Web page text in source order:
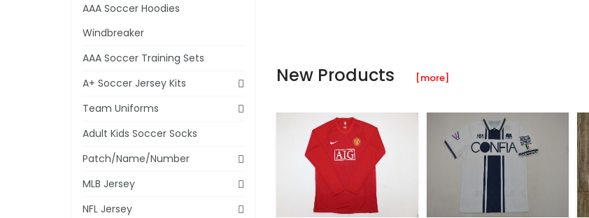
New Products [more]
AAA Soccer Hoodies
Windbreaker
AAA Soccer Training Sets
A+ Soccer Jersey Kits
Team Uniforms
Adult Kids Soccer Socks
Patch/Name/Number
MLB Jersey
NFL Jersey